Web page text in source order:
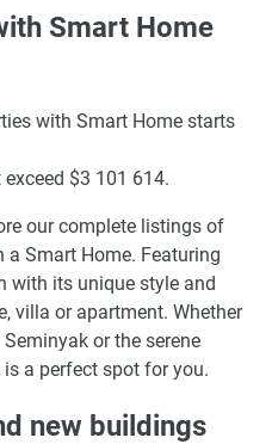
Smart Home
with Smart Home starts
$3 101 614.
our complete listings of
Smart Home. Featuring
with its unique style and
villa or apartment. Whether
or the serene
a perfect spot for you.
new buildings